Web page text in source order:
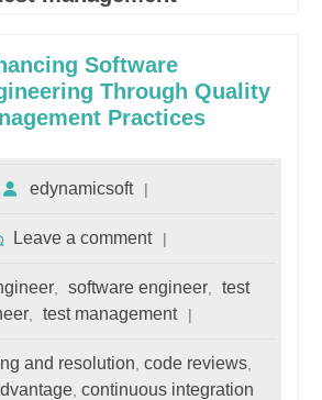
Software
Through Quality
Practices
edynamicsoft
Leave a comment
, software engineer,
test
, test management
and resolution code reviews,
,continuous integration